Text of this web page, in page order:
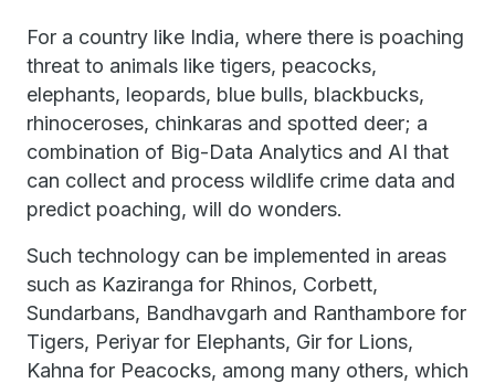
For a country like India, where there is poaching
threat to animals like tigers, peacocks,
elephants, leopards, blue bulls, blackbucks,
rhinoceroses, chinkaras and spotted deer; a
combination of Big-Data Analytics and AI that
can collect and process wildlife crime data and
predict poaching, will do wonders.
Such technology can be implemented in areas
such as Kaziranga for Rhinos, Corbett,
Sundarbans, Bandhavgarh and Ranthambore for
Tigers, Periyar for Elephants, Gir for Lions,
Kahna for Peacocks, among many others, which